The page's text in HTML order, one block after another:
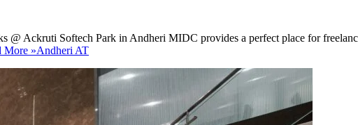
@ Ackruti Softech Park in Andheri MIDC provides a perfect place for
More »Andheri AT